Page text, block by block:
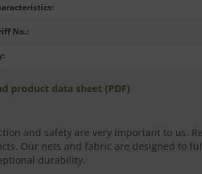
:
No.:
:
product data sheet (PDF)
and safety are very important to us.
Our nets and fabric are designed to
durability.